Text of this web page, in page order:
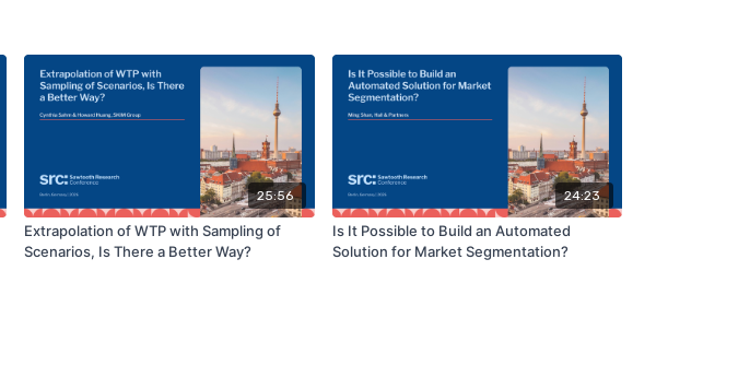
25:56
Extrapolation of WTP with Sampling of
Scenarios, Is There a Better Way?
24:23
Is It Possible to Build an Automated
Solution for Market Segmentation?